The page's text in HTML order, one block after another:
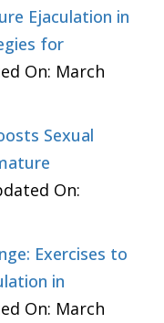
Ejaculation in
for
On: March
Sexual
On:
Exercises to
in
On: March